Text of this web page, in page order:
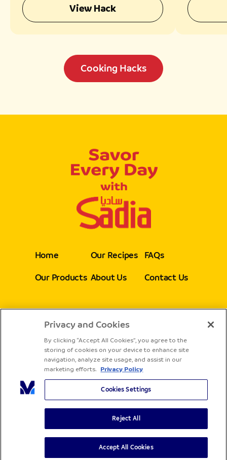
View Hack
Cooking Hacks
Home
Our Products
Our Recipes
About Us
FAQs
Contact Us
Follow Us
Copyright® Sadia - All rights reserved
Terms & Conditions
Privacy Policy
Privacy and Cookies
By clicking “Accept All Cookies”, you agree to the
storing of cookies on your device to enhance site
navigation, analyze site usage, and assist in our
marketing efforts. Privacy Policy
Cookies Settings
Reject All
Accept All Cookies